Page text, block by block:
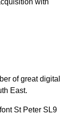
with
of great digital
East.
St Peter SL9